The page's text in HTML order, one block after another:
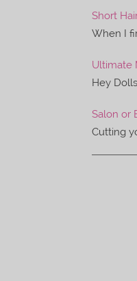
o
r
Short
When I
Ultimate
Hey
Salon or
Cutting